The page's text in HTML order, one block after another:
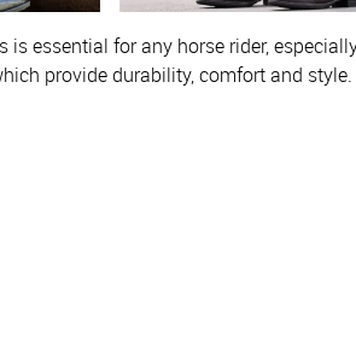
essential for any horse rider,
providedurability, comfort and